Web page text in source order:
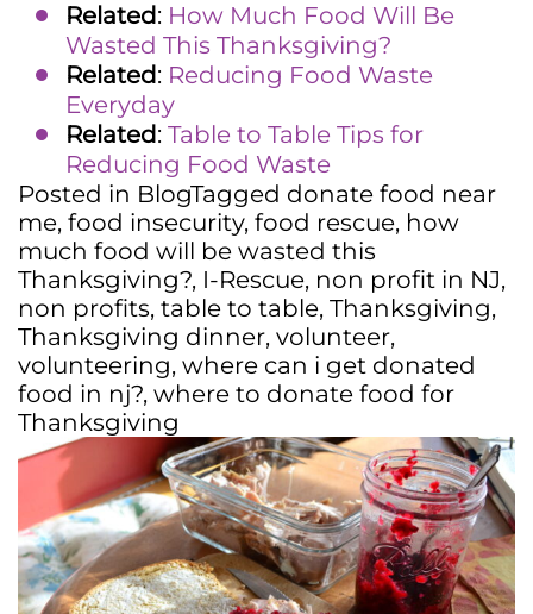
Related: How Much Food Will Be
Wasted This Thanksgiving?
Related: Reducing Food Waste
Everyday
Related: Table to Table Tips for
Reducing Food Waste
Posted in BlogTagged donate food near
me, food insecurity, food rescue, how
much food will be wasted this
Thanksgiving?, I-Rescue, non profit in NJ,
non profits, table to table, Thanksgiving,
Thanksgiving dinner, volunteer,
volunteering, where can i get donated
food in nj?, where to donate food for
Thanksgiving